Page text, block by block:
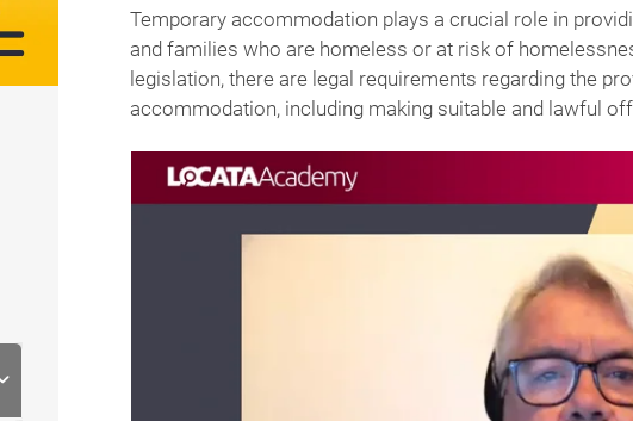
Temporary accommodation plays a crucial role in
and families who are homeless or at risk of
legislation, there are legal requirements regarding the
accommodation, including making suitable and lawful